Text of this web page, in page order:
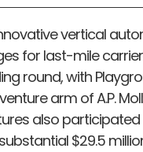
vertical
for last-mile
round, with
arm of A.P.
also participated
$29.5